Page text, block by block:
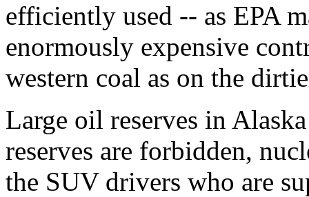
efficiently used -- as EPA
enormously expensive
western coal as on the
Large oil reserves in
reserves are forbidden,
the SUV drivers who are